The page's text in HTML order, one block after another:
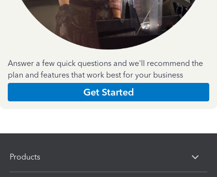
Answer a few quick questions and we'll recommend the
plan and features that work best for your business
Get Started
Products